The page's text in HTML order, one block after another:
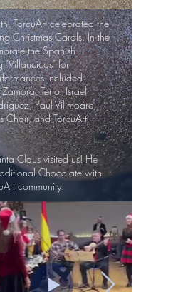
TorcuArt celebrated the
Christmas Carols. In the
the Spanish
"Villancicos" for
included
Tenor Israel
Paul Villmoare,
Choir, and TorcuArt
Claus visited us! He
Chocolate with
community.